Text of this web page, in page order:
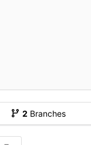
2 Branches